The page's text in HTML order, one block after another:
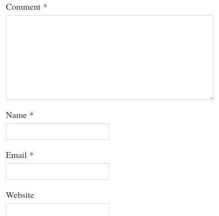
Comment *
Name *
Email *
Website